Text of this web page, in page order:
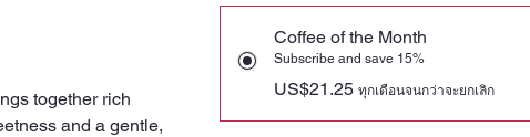
together rich
and a gentle,
Coffee of the Month
Subscribe and save 15%
US$21.25 ทุกเดือนจนกว่าจะยกเลิก